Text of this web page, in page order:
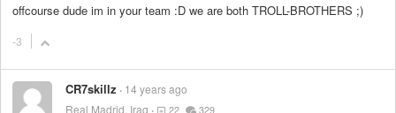
offcourse dude im in your team :D we are both TROLL-BROTHERS ;)
-3
CR7skillz
14 years ago
Real Madrid, Iraq
22 329